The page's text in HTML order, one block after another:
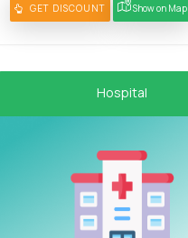
GET DISCOUNT Show on Map
Hospital